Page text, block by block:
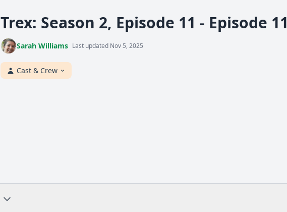
Trex: Season 2, Episode 11 - Episode 11
Sarah Williams Last updated Nov 5, 2025
Cast & Crew